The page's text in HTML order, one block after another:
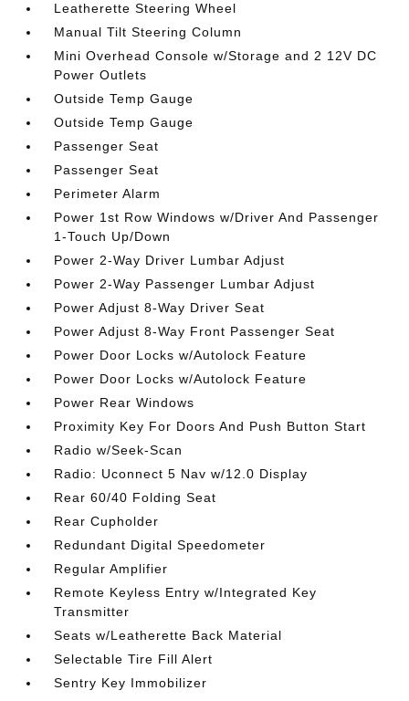
Leatherette Steering Wheel
Manual Tilt Steering Column
Mini Overhead Console w/Storage and 2 12V DC
Power Outlets
Outside Temp Gauge
Outside Temp Gauge
Passenger Seat
Passenger Seat
Perimeter Alarm
Power 1st Row Windows w/Driver And Passenger
1-Touch Up/Down
Power 2-Way Driver Lumbar Adjust
Power 2-Way Passenger Lumbar Adjust
Power Adjust 8-Way Driver Seat
Power Adjust 8-Way Front Passenger Seat
Power Door Locks w/Autolock Feature
Power Door Locks w/Autolock Feature
Power Rear Windows
Proximity Key For Doors And Push Button Start
Radio w/Seek-Scan
Radio: Uconnect 5 Nav w/12.0 Display
Rear 60/40 Folding Seat
Rear Cupholder
Redundant Digital Speedometer
Regular Amplifier
Remote Keyless Entry w/Integrated Key
Transmitter
Seats w/Leatherette Back Material
Selectable Tire Fill Alert
Sentry Key Immobilizer